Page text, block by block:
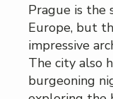
Prague is the
Europe, but
impressive
The city also
burgeoning